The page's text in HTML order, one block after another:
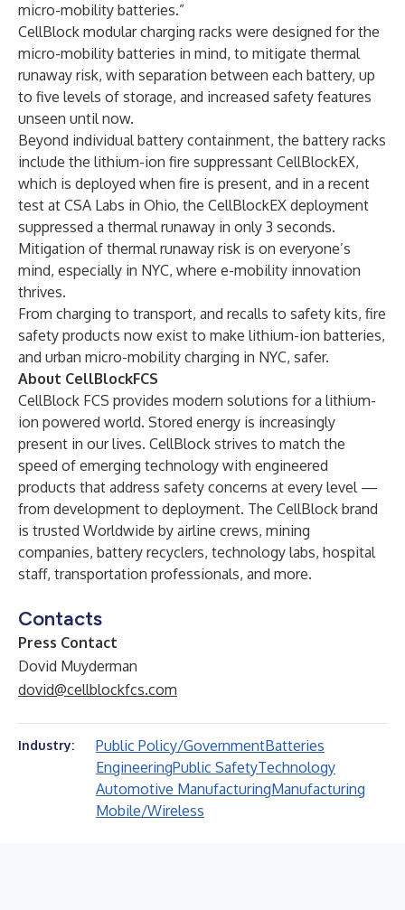
micro-mobility batteries.”
CellBlock modular charging racks were designed for the
micro-mobility batteries in mind, to mitigate thermal
runaway risk, with separation between each battery, up
to five levels of storage, and increased safety features
unseen until now.
Beyond individual battery containment, the battery racks
include the lithium-ion fire suppressant CellBlockEX,
which is deployed when fire is present, and in a recent
test at CSA Labs in Ohio, the CellBlockEX deployment
suppressed a thermal runaway in only 3 seconds.
Mitigation of thermal runaway risk is on everyone’s
mind, especially in NYC, where e-mobility innovation
thrives.
From charging to transport, and recalls to safety kits, fire
safety products now exist to make lithium-ion batteries,
and urban micro-mobility charging in NYC, safer.
About CellBlockFCS
CellBlock FCS provides modern solutions for a lithium-
ion powered world. Stored energy is increasingly
present in our lives. CellBlock strives to match the
speed of emerging technology with engineered
products that address safety concerns at every level —
from development to deployment. The CellBlock brand
is trusted Worldwide by airline crews, mining
companies, battery recyclers, technology labs, hospital
staff, transportation professionals, and more.
Contacts
Press Contact
Dovid Muyderman
dovid@cellblockfcs.com
Industry: Public Policy/GovernmentBatteries
EngineeringPublic SafetyTechnology
Automotive ManufacturingManufacturing
Mobile/Wireless